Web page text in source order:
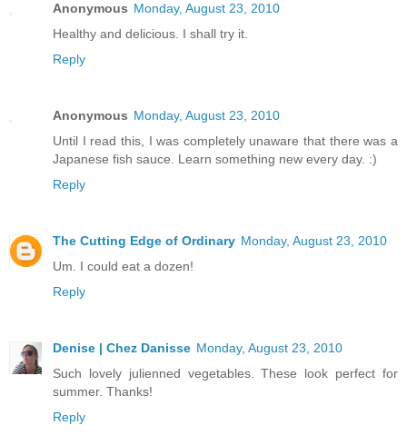
Anonymous Monday, August 23, 2010
Healthy and delicious. I shall try it.
Reply
Anonymous Monday, August 23, 2010
Until I read this, I was completely unaware that there was a
Japanese fish sauce. Learn something new every day. :)
Reply
The Cutting Edge of Ordinary Monday, August 23, 2010
Um. I could eat a dozen!
Reply
Denise | Chez Danisse Monday, August 23, 2010
Such lovely julienned vegetables. These look perfect for
summer. Thanks!
Reply